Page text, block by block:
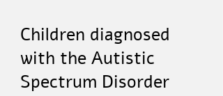
Children diagnosed
with the Autistic
Spectrum Disorder